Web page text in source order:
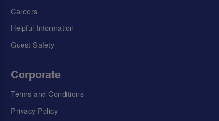
Careers
Helpful Information
Guest Safety
Corporate
Terms and Conditions
Privacy Policy